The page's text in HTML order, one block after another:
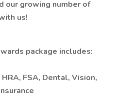
our growing number of
us!
package includes:
FSA, Dental, Vision,